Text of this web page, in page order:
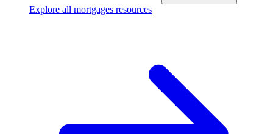
Explore all mortgages resources